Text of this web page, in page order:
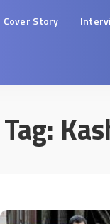
Cover Story
Tag: